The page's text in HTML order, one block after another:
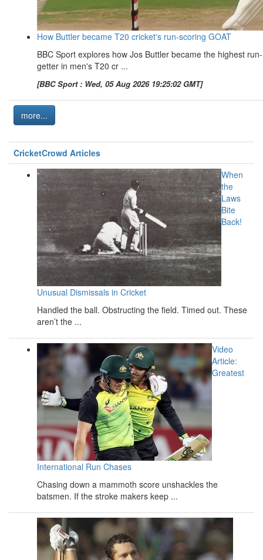
How Buttler became T20 cricket's run-scoring GOAT
BBC Sport explores how Jos Buttler became the highest run-
getter in men's T20 cr ...
[BBC Sport : Wed, 05 Aug 2026 19:25:02 GMT]
more...
CricketCrowd Articles
When
the
Laws
Bite
Back!
Unusual Dismissals in Cricket
Handled the ball. Obstructing the field. Timed out. These
aren’t the ...
Video
Article:
Greatest
International Run Chases
Chasing down a mammoth score unshackles the
batsmen. If the stroke makers keep ...